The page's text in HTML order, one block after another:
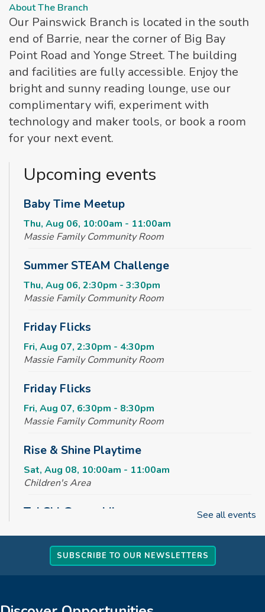
About The Branch
Our Painswick Branch is located in the south
end of Barrie, near the corner of Big Bay
Point Road and Yonge Street. The building
and facilities are fully accessible. Enjoy the
bright and sunny reading lounge, use our
complimentary wifi, experiment with
technology and maker tools, or book a room
for your next event.
Upcoming events
Baby Time Meetup
Thu, Aug 06, 10:00am - 11:00am
Massie Family Community Room
Summer STEAM Challenge
Thu, Aug 06, 2:30pm - 3:30pm
Massie Family Community Room
Friday Flicks
Fri, Aug 07, 2:30pm - 4:30pm
Massie Family Community Room
Friday Flicks
Fri, Aug 07, 6:30pm - 8:30pm
Massie Family Community Room
Rise & Shine Playtime
Sat, Aug 08, 10:00am - 11:00am
Children's Area
Tai Chi @ your Library
Massie Family Community Room
Creative Tales
See all events
SUBSCRIBE TO OUR NEWSLETTERS